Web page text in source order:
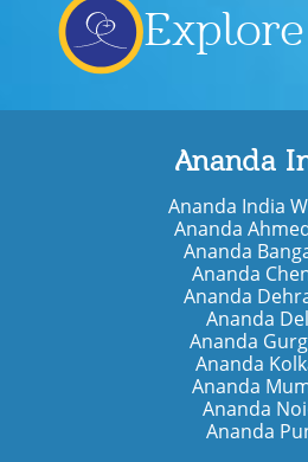
Ananda
Ananda India
Ananda
Ananda
Ananda
Ananda
Ananda
Ananda
Ananda
Ananda
Ananda
Ananda